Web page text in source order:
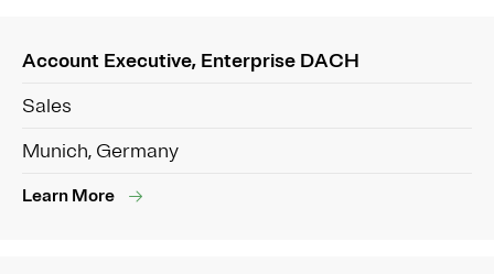
Account Executive, Enterprise DACH
Sales
Munich, Germany
Learn More